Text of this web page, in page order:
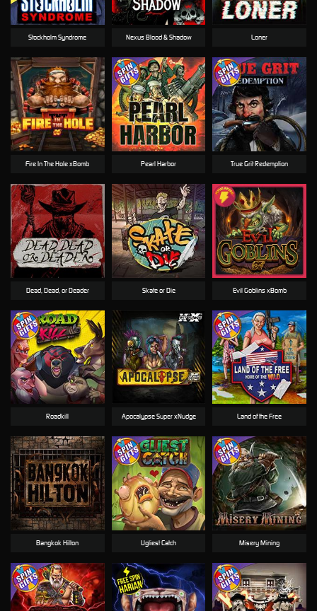
Nexus Blood & Shadow
Dead, Dead, or Deader Skate or Die
Stockholm Syndrome
Apocalypse Super xNudge
Bangkok Hilton
Loner
Fire In The Hole xBomb
Roadkill Land of the Free
Evil Goblins xBomb
Pearl Harbor
Misery Mining
True Grit Redemption
Ugliest Catch